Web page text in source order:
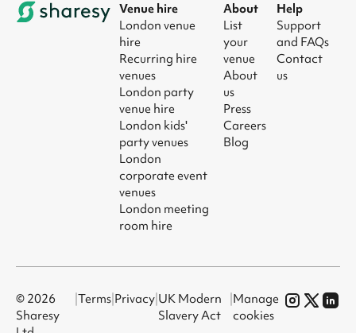
Venue hire
London venue
hire
Recurring hire
venues
London party
venue hire
London kids'
party venues
London
corporate event
venues
London meeting
room hire
About
List
your
venue
About
us
Press
Careers
Blog
Help
Support
and FAQs
Contact
us
© 2026
Sharesy
|Terms Privacy UK Modern
Slavery Act
Manage
cookies